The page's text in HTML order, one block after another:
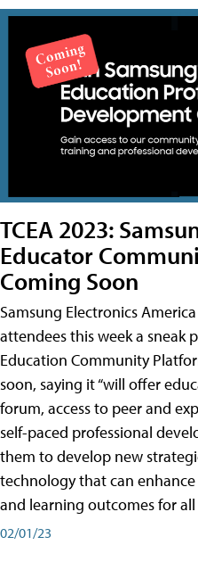
TCEA 2023:
Educator
Coming Soon
Samsung Electronics
attendees this week a sneak
Education Community
soon, saying it “will offer
forum, access to peer and
self-paced professional
them to develop new
technology that can
and learning outcomes for
02/01/23